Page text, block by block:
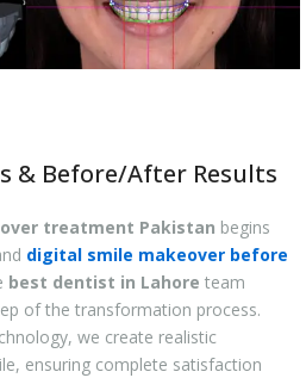
& Before/After Results
treatment Pakistan begins
digital smile makeover before
best dentist in Lahore team
of the transformation process.
we create realistic
ensuring complete satisfaction